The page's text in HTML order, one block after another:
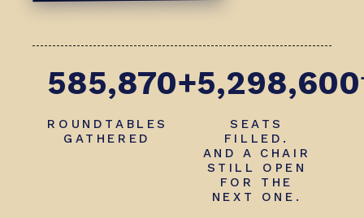
585,870+
ROUNDTABLES
GATHERED
5,298,600
SEATS
FILLED.
AND A CHAIR
STILL OPEN
FOR THE
NEXT ONE.